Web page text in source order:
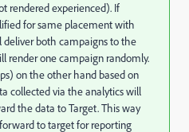
rendered experienced). If
for same placement with
deliver both campaigns to the
render one campaign randomly.
on the other hand based on
collected via the analytics will
the data to Target. This way
to target for reporting